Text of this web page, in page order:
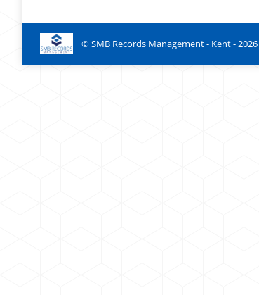
© SMB Records Management - Kent - 2026